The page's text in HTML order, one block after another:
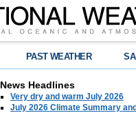
PAST WEATHER
News Headlines
Very dry and warm July 2026
July 2026 Climate Summary